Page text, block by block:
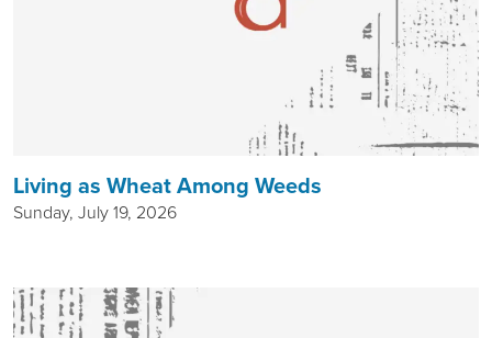
Living as Wheat Among Weeds
Sunday, July 19, 2026